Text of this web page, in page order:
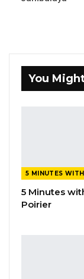
You
5 MINUTES WITH
5 Minutes
Poirier